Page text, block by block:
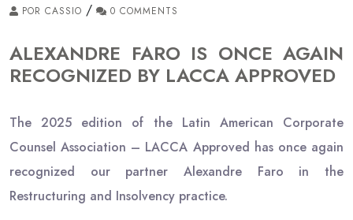
POR CASSIO / 0 COMMENTS
ALEXANDRE FARO IS ONCE AGAIN
RECOGNIZED BY LACCA APPROVED
The 2025 edition of the Latin American Corporate
Counsel Association – LACCA Approved has once again
recognized our partner Alexandre Faro in the
Restructuring and Insolvency practice.